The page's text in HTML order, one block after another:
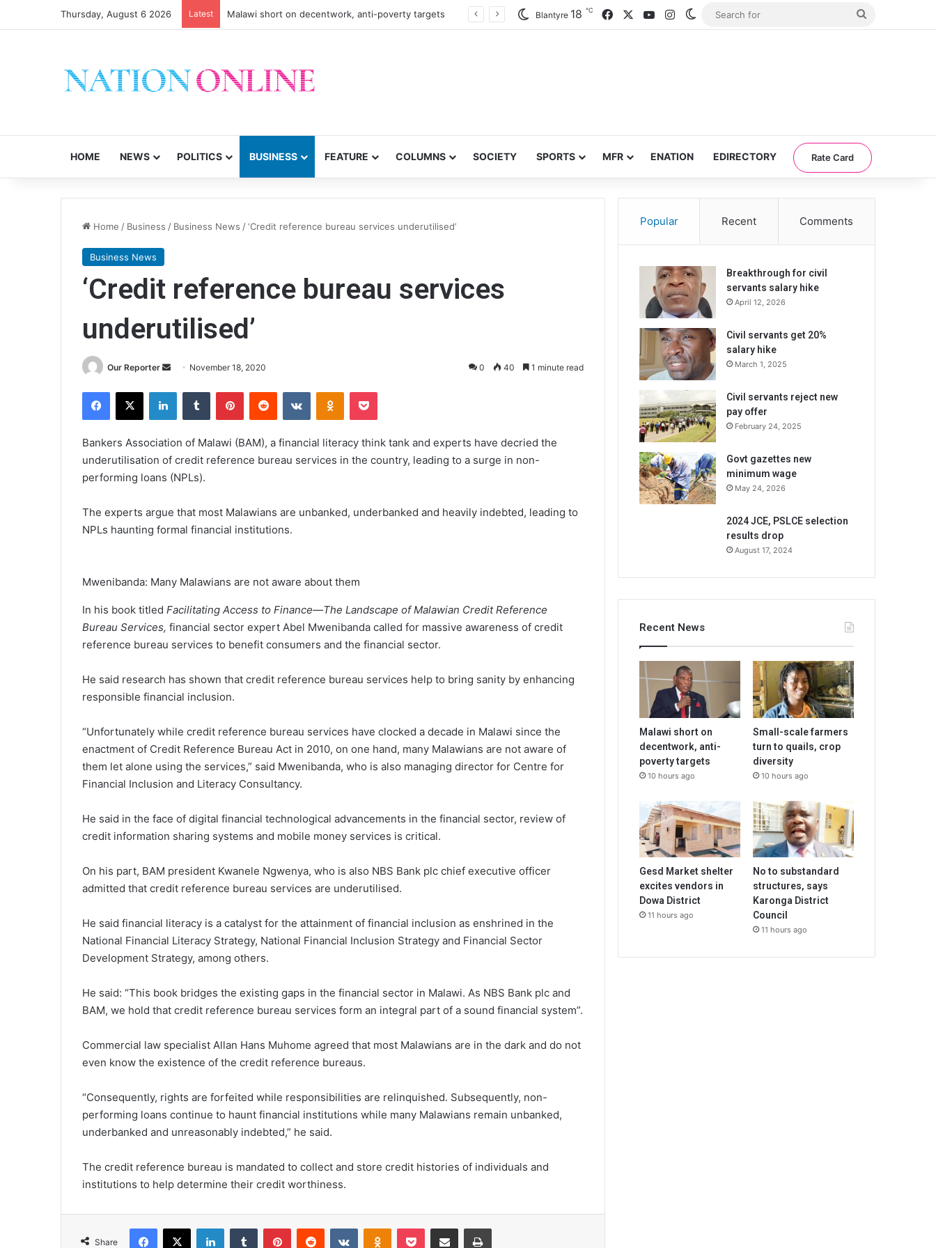
Thursday, August 6 2026 Latest Malawi short on decentwork, anti-poverty targets Blantyre 18 ℃ FacebookYouTubeInstagramSwitch skin
HOME NEWS POLITICS BUSINESS FEATURE COLUMNS SOCIETY SPORTS MFR ENATION EDIRECTORY Rate Card
Home / Business / Business News /‘Credit reference bureau services underutilised’
Business News
‘Credit reference bureau services
underutilised’
Our Reporter
Send November 18, 2020 0 40 1 minute read
Facebook
X LinkedInTumblr PinterestReddit VKontakteOdnoklassniki
Pocket
Bankers Association of Malawi (BAM), a financial literacy think tank and experts have decried the
underutilisation of credit reference bureau services in the country, leading to a surge in non-
performing loans (NPLs).
The experts argue that most Malawians are unbanked, underbanked and heavily indebted, leading to
NPLs haunting formal financial institutions.
Mwenibanda: Many Malawians are not aware about them
In his book titled Facilitating Access to Finance—The Landscape of Malawian Credit Reference
Bureau Services, financial sector expert Abel Mwenibanda called for massive awareness of credit
reference bureau services to benefit consumers and the financial sector.
He said research has shown that credit reference bureau services help to bring sanity by enhancing
responsible financial inclusion.
“Unfortunately while credit reference bureau services have clocked a decade in Malawi since the
enactment of Credit Reference Bureau Act in 2010, on one hand, many Malawians are not aware of
them let alone using the services,” said Mwenibanda, who is also managing director for Centre for
Financial Inclusion and Literacy Consultancy.
He said in the face of digital financial technological advancements in the financial sector, review of
credit information sharing systems and mobile money services is critical.
On his part, BAM president Kwanele Ngwenya, who is also NBS Bank plc chief executive officer
admitted that credit reference bureau services are underutilised.
He said financial literacy is a catalyst for the attainment of financial inclusion as enshrined in the
National Financial Literacy Strategy, National Financial Inclusion Strategy and Financial Sector
Development Strategy, among others.
He said: “This book bridges the existing gaps in the financial sector in Malawi. As NBS Bank plc and
BAM, we hold that credit reference bureau services form an integral part of a sound financial system”.
Commercial law specialist Allan Hans Muhome agreed that most Malawians are in the dark and do not
even know the existence of the credit reference bureaus.
“Consequently, rights are forfeited while responsibilities are relinquished. Subsequently, non-
performing loans continue to haunt financial institutions while many Malawians remain unbanked,
underbanked and unreasonably indebted,” he said.
The credit reference bureau is mandated to collect and store credit histories of individuals and
institutions to help determine their credit worthiness.
Share
Facebook
X LinkedInTumblr PinterestReddit VKontakteOdnoklassniki
Pocket Share via Email Print
Popular Recent Comments
Breakthrough for civil
servants salary hike
April 12, 2026
Civil servants get 20%
salary hike
March 1, 2025
Civil servants reject new
pay offer
February 24, 2025
Govt gazettes new
minimum wage
May 24, 2026
2024 JCE, PSLCE selection
results drop
August 17, 2024
Recent News
Malawi short on
decentwork, anti-
poverty targets
10 hours ago
Small-scale farmers
turn to quails, crop
diversity
10 hours ago
Gesd Market shelter
excites vendors in
Dowa District
11 hours ago
No to substandard
structures, says
Karonga District
Council
11 hours ago